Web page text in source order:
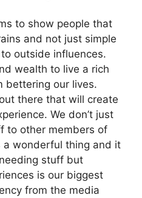
to show people that
and not just simple
outside influences.
wealth to live a rich
bettering our lives.
there that will create
We don’t just
to other members of
a wonderful thing and it
stuff but
is our biggest
from the media